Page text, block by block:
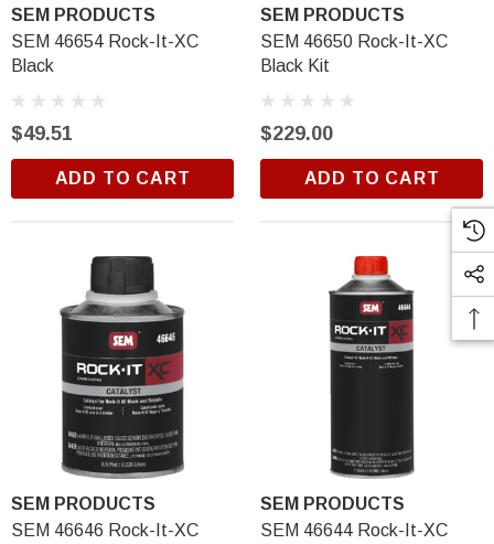
SEM PRODUCTS
SEM 46654 Rock-It-XC
Black
$49.51
ADD TO CART
SEM PRODUCTS
SEM 46650 Rock-It-XC
Black Kit
$229.00
ADD TO CART
SEM PRODUCTS
SEM 46646 Rock-It-XC
SEM PRODUCTS
SEM 46644 Rock-It-XC